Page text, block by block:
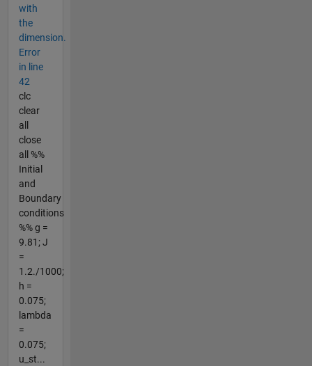
with
the
dimension.
Error
in line
42
clc
clear
all
close
all %%
Initial
and
Boundary
conditions
%% g =
9.81; J
=
1.2./1000;
h =
0.075;
lambda
=
0.075;
u_st...